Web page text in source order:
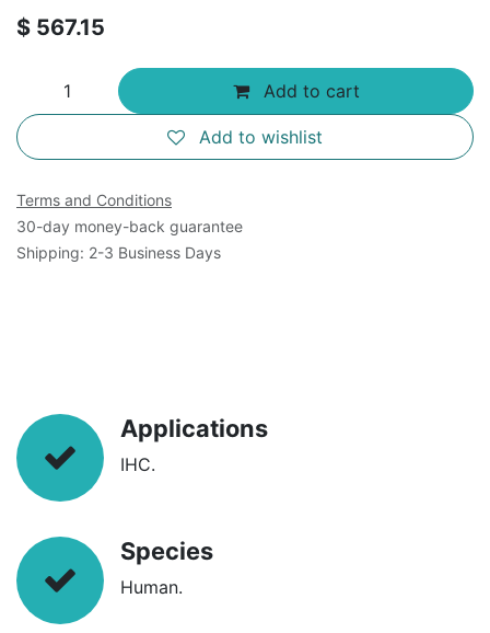
$ 567.15
Add to cart
Add to wishlist
Terms and Conditions
30-day money-back guarantee
Shipping: 2-3 Business Days
Applications
IHC.
Species
Human.